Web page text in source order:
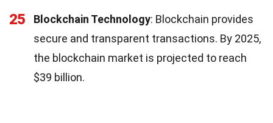
25 Blockchain Technology: Blockchain provides
secure and transparent transactions. By 2025,
the blockchain market is projected to reach
$39 billion.